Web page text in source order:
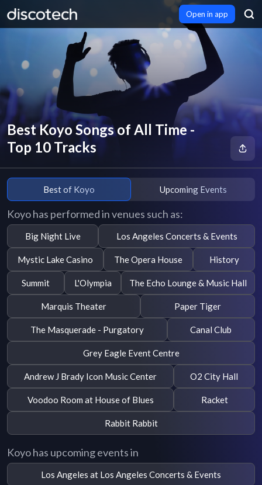
Open in app
Best Koyo Songs of All Time -
Top 10 Tracks
Best of Koyo Upcoming Events
Koyo has performed in venues such as:
Big Night Live Los Angeles Concerts & Events
Mystic Lake Casino The Opera House History
Summit L'Olympia The Echo Lounge & Music Hall
Marquis Theater Paper Tiger
The Masquerade - Purgatory Canal Club
Grey Eagle Event Centre
Andrew J Brady Icon Music Center O2 City Hall
Voodoo Room at House of Blues Racket
Rabbit Rabbit
Koyo has upcoming events in
Los Angeles at Los Angeles Concerts & Events